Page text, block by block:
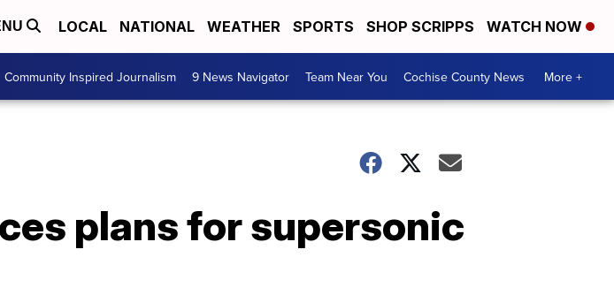
LOCAL NATIONAL WEATHER SPORTS SHOP SCRIPPS WATCH NOW
Community Inspired Journalism 9 News Navigator Team Near You Cochise County News More +
plans for supersonic